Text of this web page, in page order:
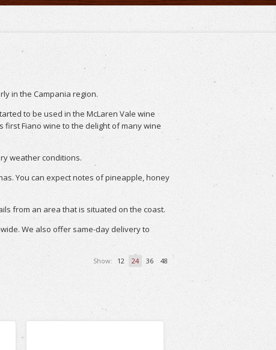
in the Campania region.
to be used in the McLaren Vale wine
first Fiano wine to the delight of many wine
weather conditions.
You can expect notes of pineapple, honey
from an area that is situated on the coast.
We also offer same-day delivery to
Show: 12 24 36 48